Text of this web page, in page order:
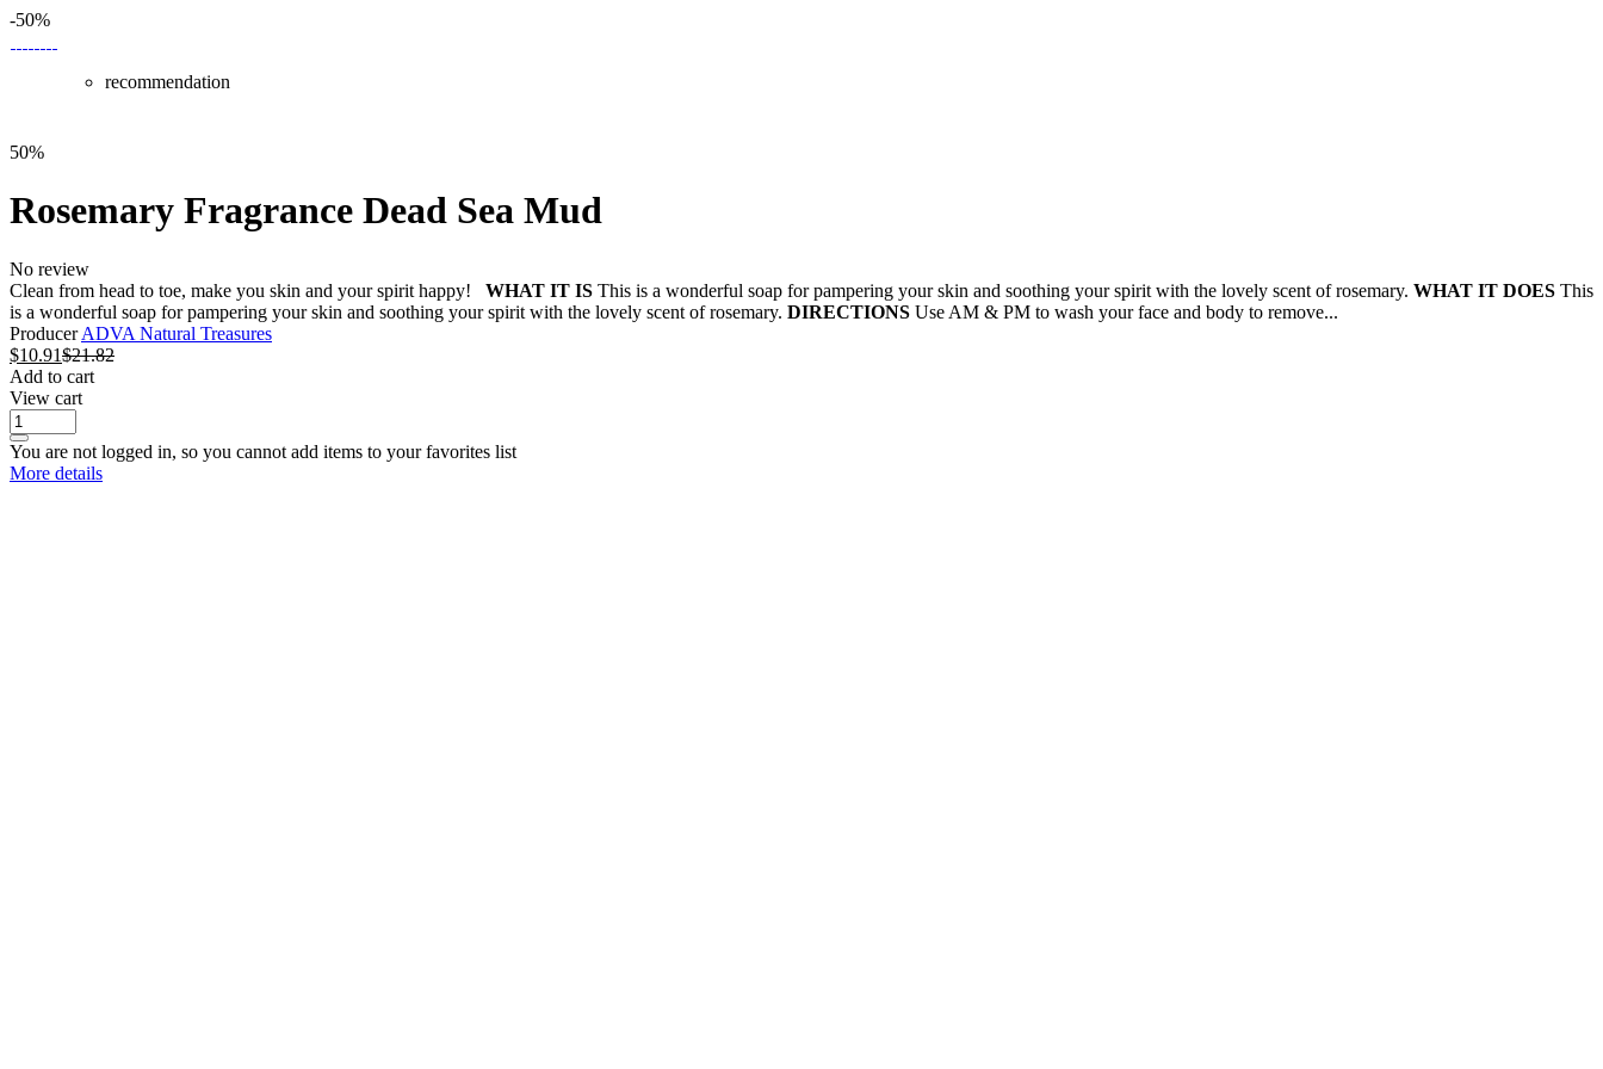
-50%
recommendation
50%
Rosemary Fragrance Dead Sea Mud
No review
Clean from head to toe, make you skin and your spirit happy! WHAT IT IS This is a wonderful soap for pampering your skin and soothing your spirit with the lovely scent of rosemary. WHAT IT DOES This
is a wonderful soap for pampering your skin and soothing your spirit with the lovely scent of rosemary. DIRECTIONS Use AM & PM to wash your face and body to remove...
ProducerADVA Natural Treasures
$10.91$21.82
Add to cart
View cart
You are not logged in, so you cannot add items to your favorites list
More details